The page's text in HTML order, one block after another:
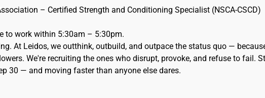
– Certified Strength and Conditioning Specialist (NSCA-CSCD)
to work within 5:30am – 5:30pm.
At Leidos, we outthink, outbuild, and outpace the status quo —
We're recruiting the ones who disrupt, provoke, and refuse to fail.
30 — and moving faster than anyone else dares.